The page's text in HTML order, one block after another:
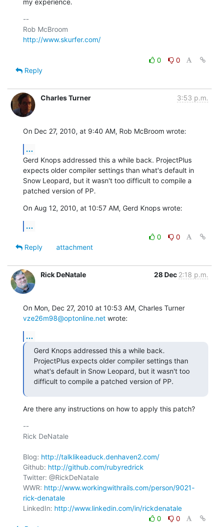
--
http://www.skurfer.com/
0
0
Reply
Charles Turner 3:53 p.m.
On Dec 27, 2010, at 9:40 AM, Rob McBroom wrote:
...
Gerd Knops addressed this a while back. ProjectPlus
expects older compiler settings than what's default in
Snow Leopard, but it wasn't too difficult to compile a
patched version of PP.
On Aug 12, 2010, at 10:57 AM, Gerd Knops wrote:
...
0
0
Reply
attachment
Rick DeNatale 28 Dec 2:18 p.m.
vze26m98@optonline.net wrote:
...
Gerd Knops addressed this a while back.
ProjectPlus expects older compiler settings than
what's default in Snow Leopard, but it wasn't too
difficult to compile a patched version of PP.
Are there any instructions on how to apply this patch?
--
Rick DeNatale
Blog: http://talklikeaduck.denhaven2.com/
Github: http://github.com/rubyredrick
Twitter: @RickDeNatale
WWR: http://www.workingwithrails.com/person/9021-
rick-denatale
LinkedIn: http://www.linkedin.com/in/rickdenatale
0
0